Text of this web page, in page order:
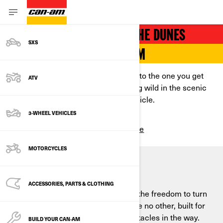
SXS
ATV
3-WHEEL VEHICLES
MOTORCYCLES
ACCESSORIES, PARTS & CLOTHING
BUILD YOUR CAN‑AM
THRILLING VEHICLES FOR THE DUNES
EXPERIENCE TOTAL FREEDOM
Because there’s no high comparable to the one you get
chasing thrills, scaling hills, and riding wild in the scenic
desert on a powerful side-by-side vehicle.
Build & Price
Shifting terrain, whipping winds, and the freedom to turn
sharply—sand dunes are a terrain like no other, built for
cranking it to the max with fewer obstacles in the way.